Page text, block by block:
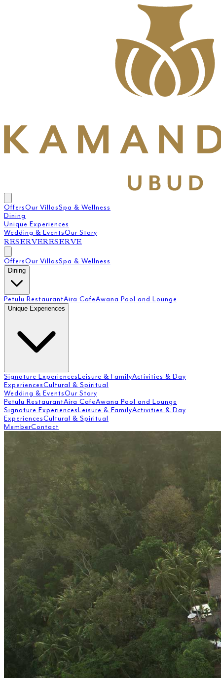
OffersOur VillasSpa & Wellness
Dining
Unique Experiences
Wedding & EventsOur Story
RESERVERESERVE
OffersOur VillasSpa & Wellness
Dining
Petulu RestaurantAira CafeAwana Pool and Lounge
Unique Experiences
Signature ExperiencesLeisure & FamilyActivities & Day
ExperiencesCultural & Spiritual
Wedding & EventsOur Story
Petulu RestaurantAira CafeAwana Pool and Lounge
Signature ExperiencesLeisure & FamilyActivities & Day
ExperiencesCultural & Spiritual
MemberContact